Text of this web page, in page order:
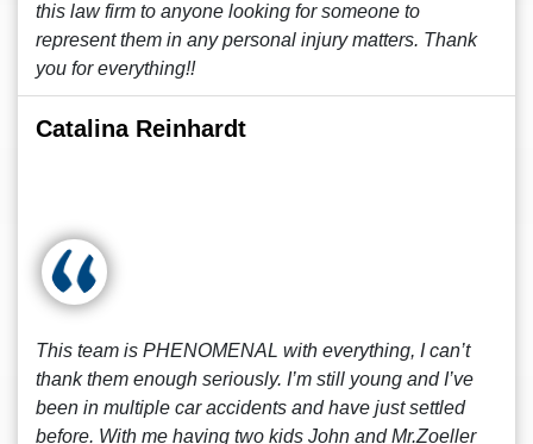
this law firm to anyone looking for someone to
represent them in any personal injury matters. Thank
you for everything!!
Catalina Reinhardt
This team is PHENOMENAL with everything, I can’t
thank them enough seriously. I’m still young and I’ve
been in multiple car accidents and have just settled
before. With me having two kids John and Mr.Zoeller